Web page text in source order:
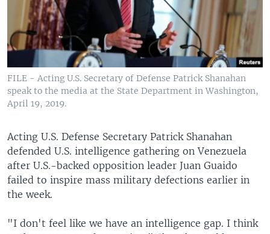
FILE - Acting U.S. Secretary of Defense Patrick Shanahan
speak to the media at the State Department in Washington,
April 19, 2019.
Acting U.S. Defense Secretary Patrick Shanahan
defended U.S. intelligence gathering on Venezuela
after U.S.-backed opposition leader Juan Guaido
failed to inspire mass military defections earlier in
the week.
"I don't feel like we have an intelligence gap. I think